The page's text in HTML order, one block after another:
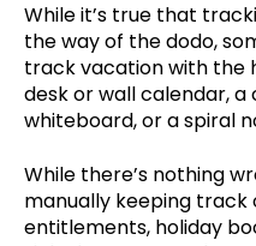
While it’s true that
the way of the dodo,
track vacation with the
desk or wall calendar,
whiteboard, or a spiral
While there’s nothing
manually keeping track
entitlements, holiday